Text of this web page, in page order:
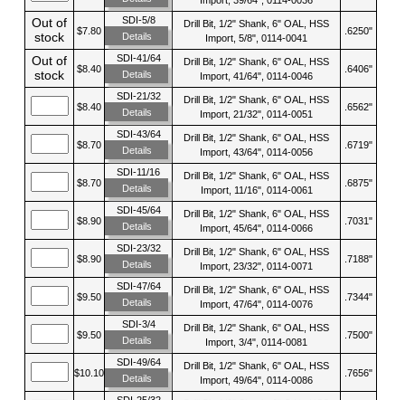
Out of
stock
$7.80
SDI-5/8
Details
Drill Bit, 1/2" Shank, 6" OAL, HSS
Import, 5/8", 0114-0041
.6250"
Out of
stock
$8.40
SDI-41/64
Details
Drill Bit, 1/2" Shank, 6" OAL, HSS
Import, 41/64", 0114-0046
.6406"
$8.40
SDI-21/32
Details
Drill Bit, 1/2" Shank, 6" OAL, HSS
Import, 21/32", 0114-0051
.6562"
$8.70
SDI-43/64
Details
Drill Bit, 1/2" Shank, 6" OAL, HSS
Import, 43/64", 0114-0056
.6719"
$8.70
SDI-11/16
Details
Drill Bit, 1/2" Shank, 6" OAL, HSS
Import, 11/16", 0114-0061
.6875"
$8.90
SDI-45/64
Details
Drill Bit, 1/2" Shank, 6" OAL, HSS
Import, 45/64", 0114-0066
.7031"
$8.90
SDI-23/32
Details
Drill Bit, 1/2" Shank, 6" OAL, HSS
Import, 23/32", 0114-0071
.7188"
$9.50
SDI-47/64
Details
Drill Bit, 1/2" Shank, 6" OAL, HSS
Import, 47/64", 0114-0076
.7344"
$9.50
SDI-3/4
Details
Drill Bit, 1/2" Shank, 6" OAL, HSS
Import, 3/4", 0114-0081
.7500"
$10.10
SDI-49/64
Details
Drill Bit, 1/2" Shank, 6" OAL, HSS
Import, 49/64", 0114-0086
.7656"